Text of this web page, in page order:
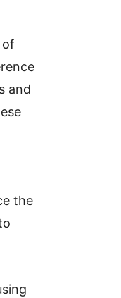
of
and
the